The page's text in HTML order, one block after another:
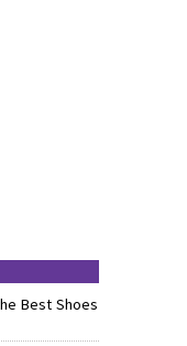
Best Shoes